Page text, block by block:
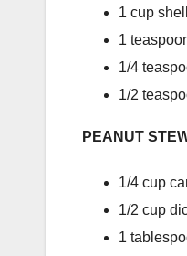
1 cup
1
1/4
1/2
PEANUT
1/4 cup
1/2 cup
1